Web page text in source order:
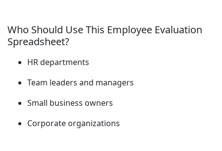
Who Should Use This Employee Evaluation
Spreadsheet?
HR departments
Team leaders and managers
Small business owners
Corporate organizations